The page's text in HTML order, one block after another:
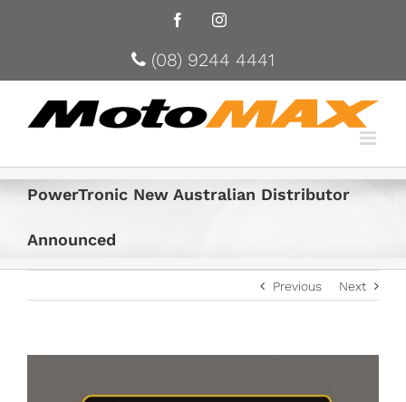
FacebookInstagram
(08) 9244 4441
PowerTronic New Australian Distributor
Announced
Previous Next